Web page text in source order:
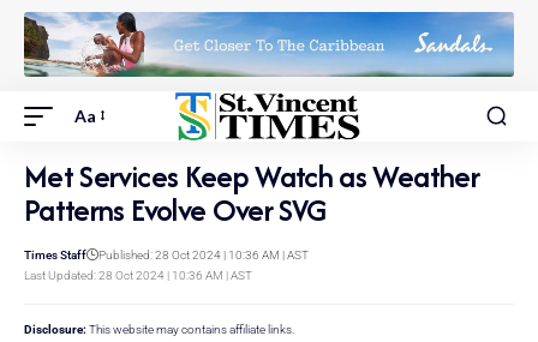
Aa
Met Services Keep Watch as Weather
Patterns Evolve Over SVG
Last Updated: 28 Oct 2024 | 10:36 AM | AST
Times Staff Published: 28 Oct 2024 | 10:36 AM | AST
Disclosure: This website may contains affiliate links.